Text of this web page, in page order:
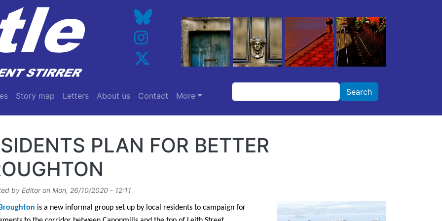
Story map Letters About us Contact More
Search Search
PLAN FOR BETTER
by Editoron Mon, 26/10/2020 - 12:11
is a new informal group set up by local residents to campaign for